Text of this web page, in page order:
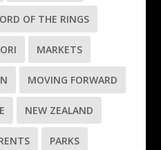
OF THE RINGS
MARKETS
MOVING FORWARD
NEW ZEALAND
PARKS